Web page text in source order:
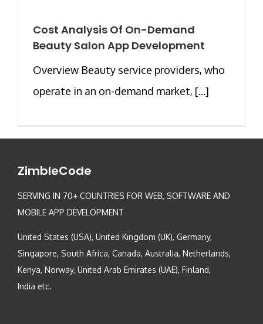
Cost Analysis Of On-Demand
Beauty Salon App Development
Overview Beauty service providers, who
operate in an on-demand market, [...]
ZimbleCode
SERVING IN 70+ COUNTRIES FOR WEB, SOFTWARE AND
MOBILE APP DEVELOPMENT
United States (USA), United Kingdom (UK), Germany,
Singapore, South Africa, Canada, Australia, Netherlands,
Kenya, Norway, United Arab Emirates (UAE), Finland,
India etc.